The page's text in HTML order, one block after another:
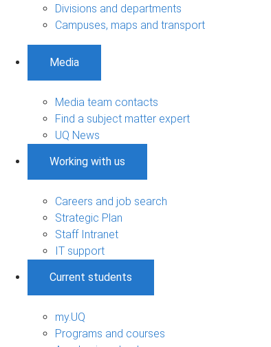
Divisions and departments
Campuses, maps and transport
Media
Media team contacts
Find a subject matter expert
UQ News
Working with us
Careers and job search
Strategic Plan
Staff Intranet
IT support
Current students
my.UQ
Programs and courses